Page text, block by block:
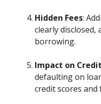
Hidden Fees:
clearly
borrowing.
Impact on
defaulting on
credit scores